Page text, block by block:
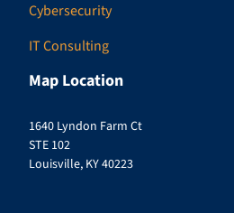
Cybersecurity
IT Consulting
Map Location
1640 Lyndon Farm Ct
STE 102
Louisville, KY 40223